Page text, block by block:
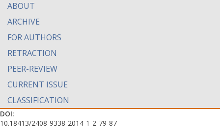
ABOUT
ARCHIVE
FOR AUTHORS
RETRACTION
PEER-REVIEW
CURRENT ISSUE
CLASSIFICATION
DOI:
10.18413/2408-9338-2014-1-2-79-87